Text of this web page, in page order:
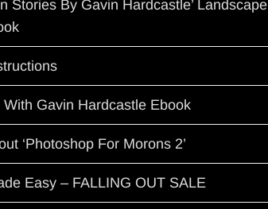
Stories By Gavin Hardcastle’ Landscape
With Gavin Hardcastle Ebook
‘Photoshop For Morons 2’
Easy – FALLING OUT SALE